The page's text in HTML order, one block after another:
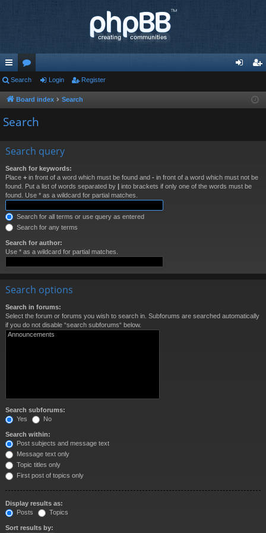
ui
ck
lin
or
u ist
Search Login Register
Board index Search
Search
Search query
Search for keywords:
Place + in front of a word which must be found and - in front of a word which must not be
found. Put a list of words separated by | into brackets if only one of the words must be
found. Use * as a wildcard for partial matches.
Search for all terms or use query as entered
Search for any terms
Search for author:
Use * as a wildcard for partial matches.
Search options
Search in forums:
Select the forum or forums you wish to search in. Subforums are searched automatically
if you do not disable “search subforums“ below.
Search subforums:
Yes
No
Search within:
Post subjects and message text
Message text only
Topic titles only
First post of topics only
Display results as:
Posts
Topics
Sort results by: